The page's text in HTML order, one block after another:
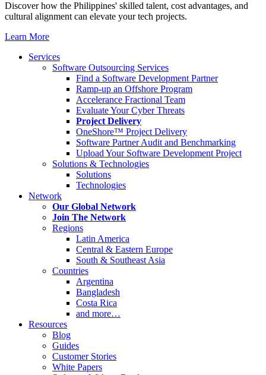
Discover how the Philippines' skilled talent, cost advantages, and
cultural alignment can elevate your tech projects.
Learn More
Services
Software Outsourcing Services
Find a Software Development Partner
Ramp-up an Offshore Program
Accelerance Fractional Team
Evaluate Your Cyber Threats
Project Delivery
OneShore™ Project Delivery
Software Partner Audit and Benchmarking
Upload Your Software Development Project
Solutions & Technologies
Solutions
Technologies
Network
Our Global Network
Join The Network
Regions
Latin America
Central & Eastern Europe
South & Southeast Asia
Countries
Argentina
Bangladesh
Costa Rica
and more…
Resources
Blog
Guides
Customer Stories
White Papers